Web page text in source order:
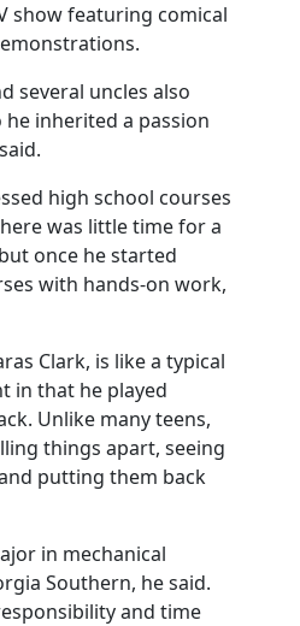
show featuring comical
several uncles also
inherited a passion
high school courses
was little time for a
once he started
with hands-on work,
Clark, is like a typical
in that he played
Unlike many teens,
things apart, seeing
putting them back
in mechanical
Southern, he said.
and time